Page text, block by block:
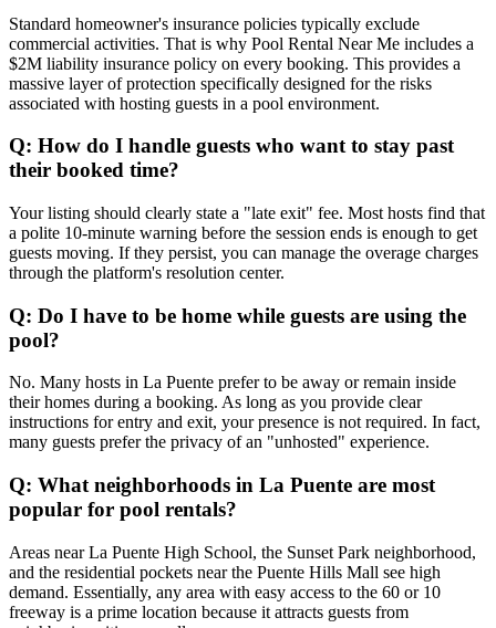
Standard homeowner's insurance policies typically exclude
commercial activities. That is why Pool Rental Near Me includes a
$2M liability insurance policy on every booking. This provides a
massive layer of protection specifically designed for the risks
associated with hosting guests in a pool environment.
Q: How do I handle guests who want to stay past
their booked time?
Your listing should clearly state a "late exit" fee. Most hosts find that
a polite 10-minute warning before the session ends is enough to get
guests moving. If they persist, you can manage the overage charges
through the platform's resolution center.
Q: Do I have to be home while guests are using the
pool?
No. Many hosts in La Puente prefer to be away or remain inside
their homes during a booking. As long as you provide clear
instructions for entry and exit, your presence is not required. In fact,
many guests prefer the privacy of an "unhosted" experience.
Q: What neighborhoods in La Puente are most
popular for pool rentals?
Areas near La Puente High School, the Sunset Park neighborhood,
and the residential pockets near the Puente Hills Mall see high
demand. Essentially, any area with easy access to the 60 or 10
freeway is a prime location because it attracts guests from